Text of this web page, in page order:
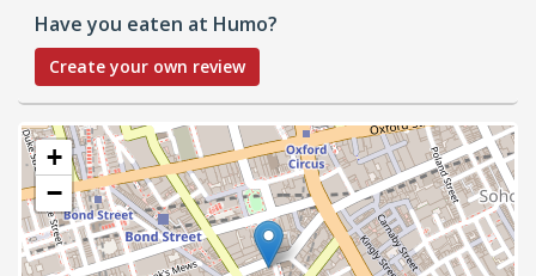
Have you eaten at Humo?
Create your own review
+
−